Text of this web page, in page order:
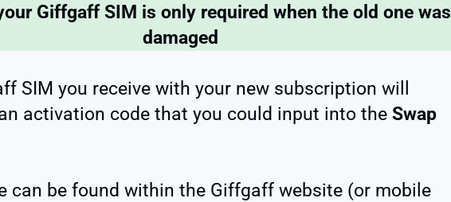
Giffgaff SIM is only required when the old one was
damaged
SIM you receive with your new subscription will
activation code that you could input into the Swap
can be found within the Giffgaff website (or mobile